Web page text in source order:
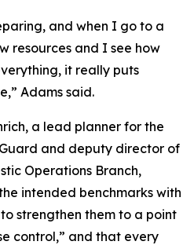
and when I go to a
resources and I see how
it really puts
Adams said.
a lead planner for the
and deputy director of
Operations Branch,
intended benchmarks with
strengthen them to a point
control,” and that every